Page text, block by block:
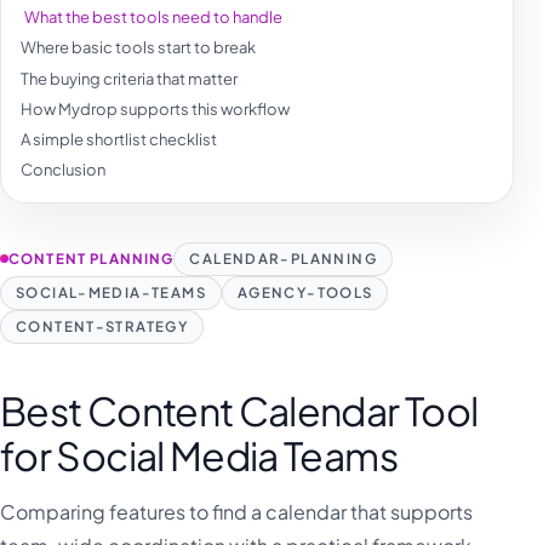
What the best tools need to handle
Where basic tools start to break
The buying criteria that matter
How Mydrop supports this workflow
A simple shortlist checklist
Conclusion
CONTENT PLANNING
CALENDAR-PLANNING
SOCIAL-MEDIA-TEAMS
AGENCY-TOOLS
CONTENT-STRATEGY
Best Content Calendar Tool
for Social Media Teams
Comparing features to find a calendar that supports